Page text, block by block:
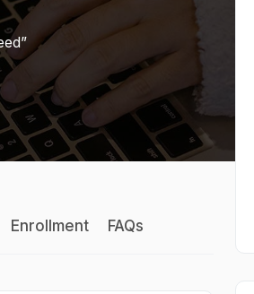
Enrollment FAQs